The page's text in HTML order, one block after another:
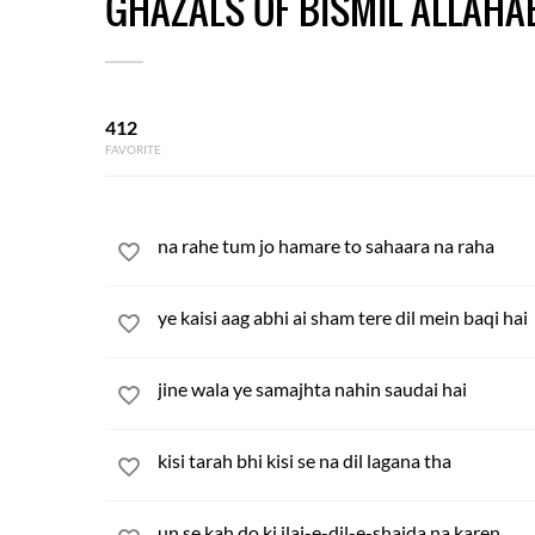
412
FAVORITE
na rahe tum jo hamare to sahaara na raha
ye kaisi aag abhi ai sham tere dil mein baqi hai
jine wala ye samajhta nahin saudai hai
kisi tarah bhi kisi se na dil lagana tha